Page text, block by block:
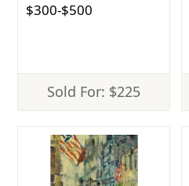
$300-$500
Sold For: $225